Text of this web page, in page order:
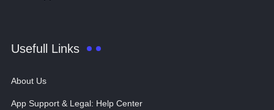
Usefull Links
About Us
App Support & Legal: Help Center